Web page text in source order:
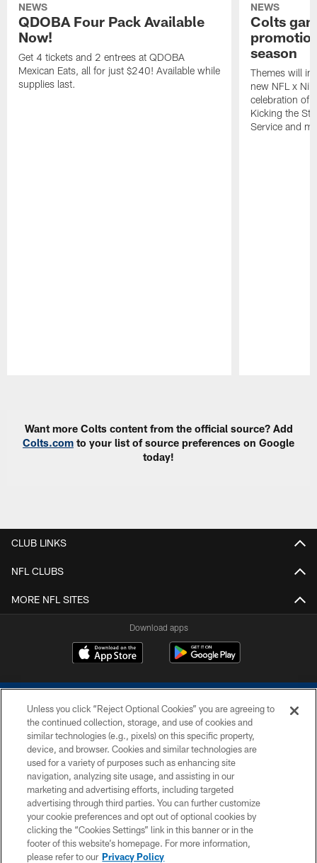
NEWS
QDOBA Four Pack Available
Now!
Get 4 tickets and 2 entrees at QDOBA
Mexican Eats, all for just $240! Available while
supplies last.
NEWS
Colts
season
Themes will
new NFL x
celebration of
Kicking the
Service and
Want more Colts content from the official source? Add
Colts.com to your list of source preferences on Google
today!
CLUB LINKS
NFL CLUBS
MORE NFL SITES
Download apps
COPYRIGHT © 2026 COLTS, INC.
PRIVACY POLICY
ACCESSIBILITY
CONTACT US
SITE MAP
Unless you click “Reject Optional Cookies” you are agreeing to
the continued collection, storage, and use of cookies and
similar technologies (e.g., pixels) on this specific property,
device, and browser. Cookies and similar technologies are
used for a variety of purposes such as enhancing site
navigation, analyzing site usage, and assisting in our
marketing and advertising efforts, including targeted
advertising through third parties. You can further customize
your cookie preferences and opt out of optional cookies by
clicking the “Cookies Settings” link in this banner or in the
footer of this website’s homepage. For more information,
please refer to our Privacy Policy